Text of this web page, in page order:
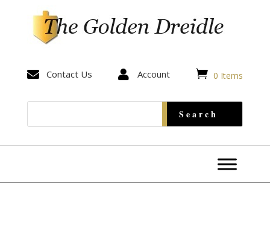
 Contact Us  Account  0 Items